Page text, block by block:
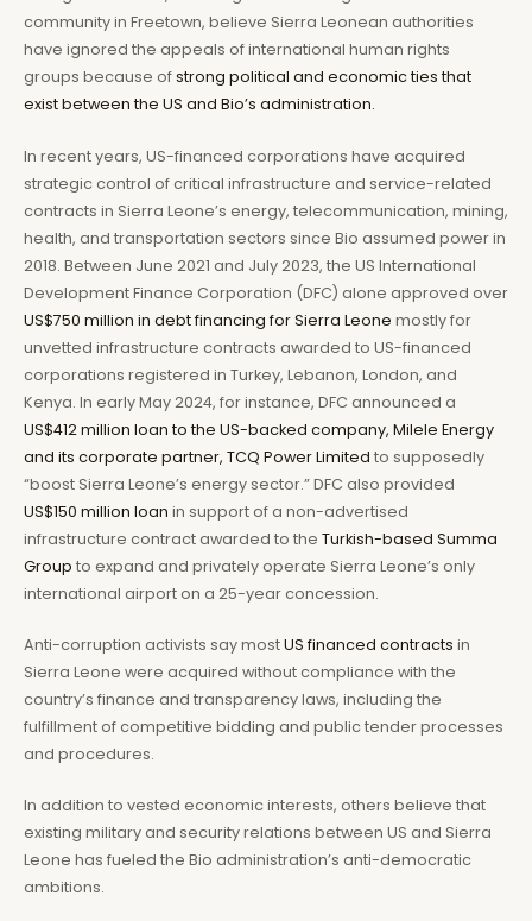
community in Freetown, believe Sierra Leonean authorities
have ignored the appeals of international human rights
groups because ofstrong political and economic ties that
exist between the US and Bio’s administration.
In recent years, US-financed corporations have acquired
strategic control of critical infrastructure and service-related
contracts in Sierra Leone’s energy, telecommunication, mining,
health, and transportation sectors since Bio assumed power in
2018. Between June 2021 and July 2023, the US International
Development Finance Corporation (DFC) alone approved over
US$750 million in debt financing for Sierra Leone mostly for
unvetted infrastructure contracts awarded to US-financed
corporations registered in Turkey, Lebanon, London, and
Kenya. In early May 2024, for instance, DFC announced a
US$412 million loan to the US-backed company, Milele Energy
and its corporate partner, TCQ Power Limited to supposedly
“boost Sierra Leone’s energy sector.” DFC also provided
US$150 million loan in support of a non-advertised
infrastructure contract awarded to the Turkish-based Summa
Group to expand and privately operate Sierra Leone’s only
international airport on a 25-year concession.
Anti-corruption activists say mostUS financed contracts in
Sierra Leone were acquired without compliance with the
country’s finance and transparency laws, including the
fulfillment of competitive bidding and public tender processes
and procedures.
In addition to vested economic interests, others believe that
existing military and security relations between US and Sierra
Leone has fueled the Bio administration’s anti-democratic
ambitions.